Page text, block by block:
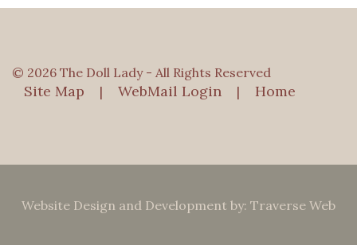
© 2026 The Doll Lady - All Rights Reserved
Site Map | WebMail Login | Home
Website Design and Development by: Traverse Web